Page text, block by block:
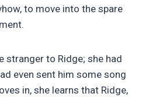
to move into the spare
stranger to Ridge; she had
even sent him some song
in, she learns that Ridge,